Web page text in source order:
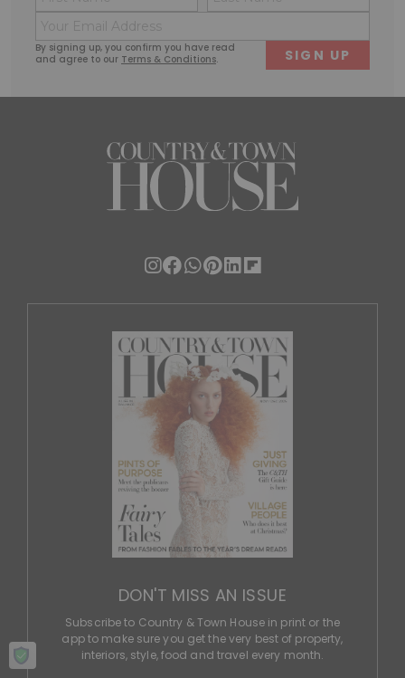
By signing up, you confirm you have read
and agree to our Terms & Conditions.
(Required)
First
(Required)
DON'T MISS AN ISSUE
Subscribe to Country & Town House in print or the
app to make sure you get the very best of property,
interiors, style, food and travel every month.